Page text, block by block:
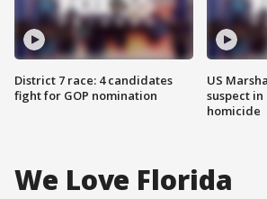
District 7 race: 4 candidates
fight for GOP nomination
US
suspect
homicide
We Love Florida